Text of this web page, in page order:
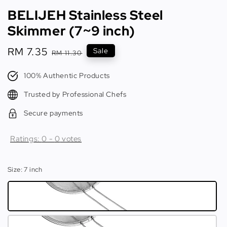
BELIJEH Stainless Steel
Skimmer (7~9 inch)
Sale
RM 7.35 Regular
RM 11.30 Sale
100% Authentic Products
Trusted by Professional Chefs
Secure payments
Ratings:0 - 0 votes
Size: 7 inch